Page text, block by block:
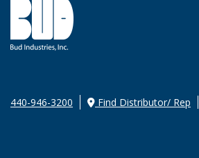
440-946-3200 Find Distributor/ Rep